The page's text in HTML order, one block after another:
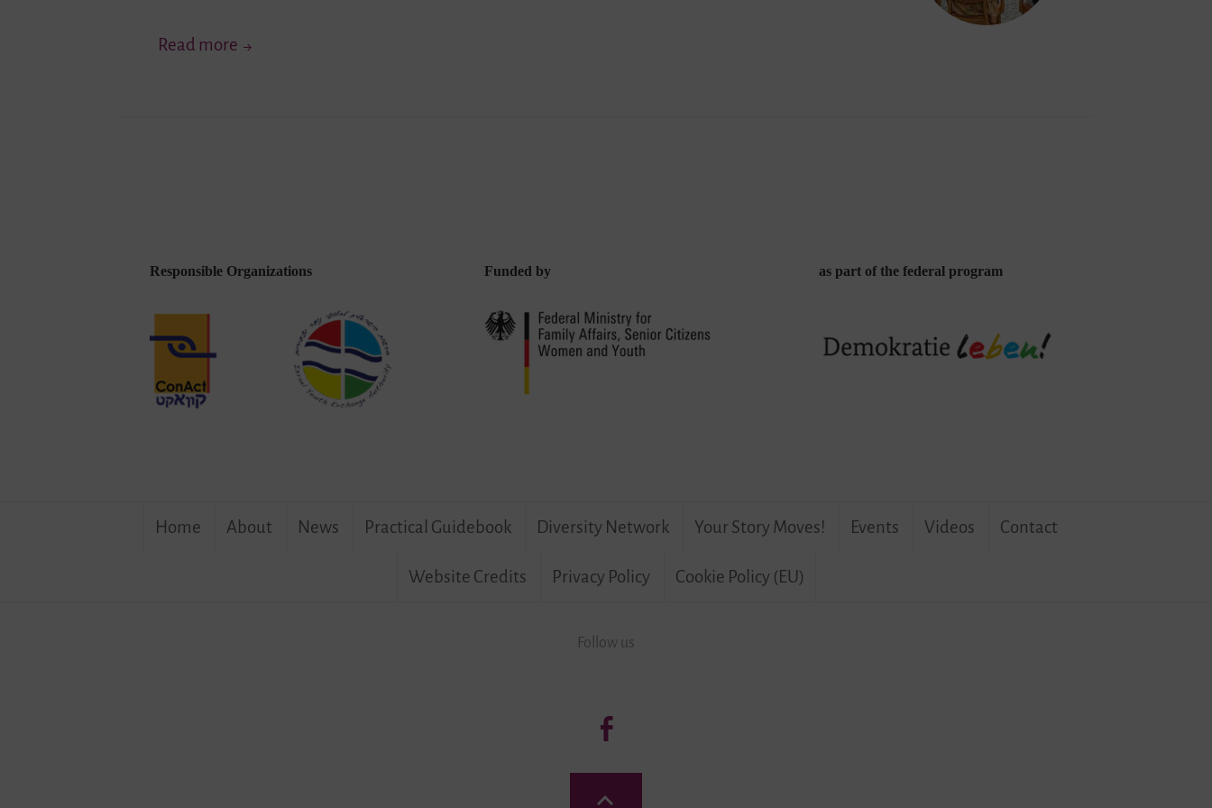
Read more “Living
Methods
Enriches
Educators
Responsible Organizations Funded by as part of the federal program
Home About News Practical Guidebook Diversity Network Your Story Moves! Events Videos Contact
Website Credits Privacy Policy Cookie Policy (EU)
Follow us